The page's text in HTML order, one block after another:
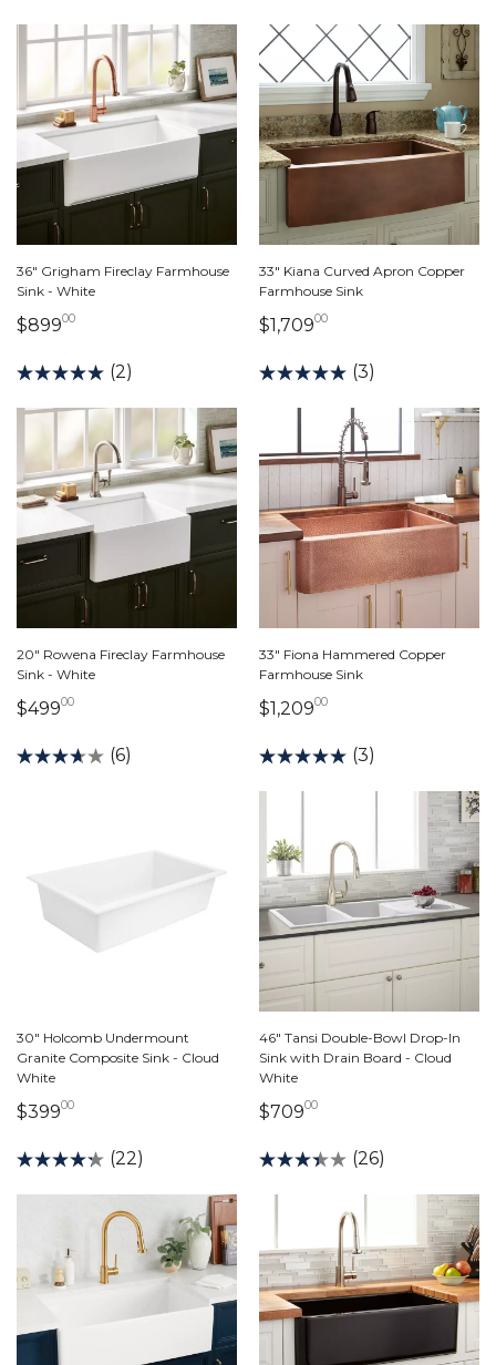
36" Grigham Fireclay Farmhouse
Sink - White
$89900899 dollars 00 cents
(2)
33" Kiana Curved Apron Copper
Farmhouse Sink
$1,709001,709 dollars 00
(3)
20" Rowena Fireclay Farmhouse
Sink - White
$49900499 dollars 00 cents
(6)
33" Fiona Hammered Copper
Farmhouse Sink
$1,209001,209 dollars 00
(3)
30" Holcomb Undermount
Granite Composite Sink - Cloud
White
$39900399 dollars 00 cents
(22)
46" Tansi Double-Bowl Drop-In
Sink with Drain Board - Cloud
White
$70900709 dollars 00 cents
(26)